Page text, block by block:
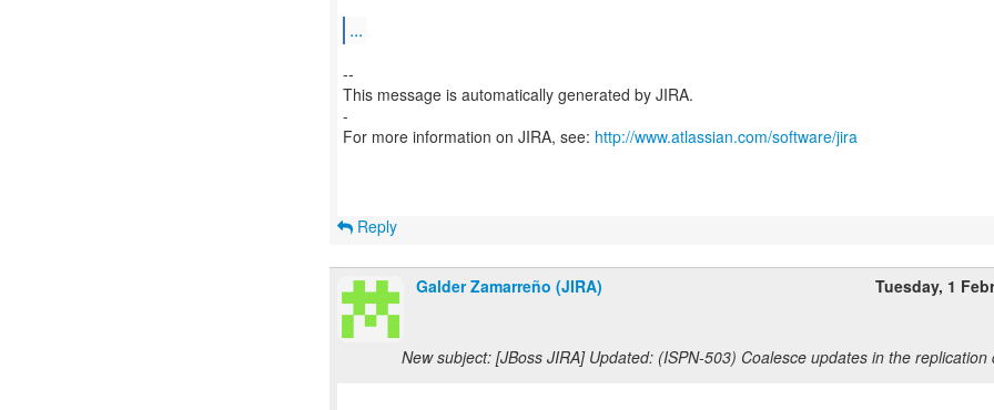
...
--
This message is automatically generated by JIRA.
-
For more information on JIRA, see: http://www.atlassian.com/software/jira
Reply
Galder Zamarreño (JIRA) Tuesday, 1
New subject: [JBoss JIRA] Updated: (ISPN-503) Coalesce updates in the replication